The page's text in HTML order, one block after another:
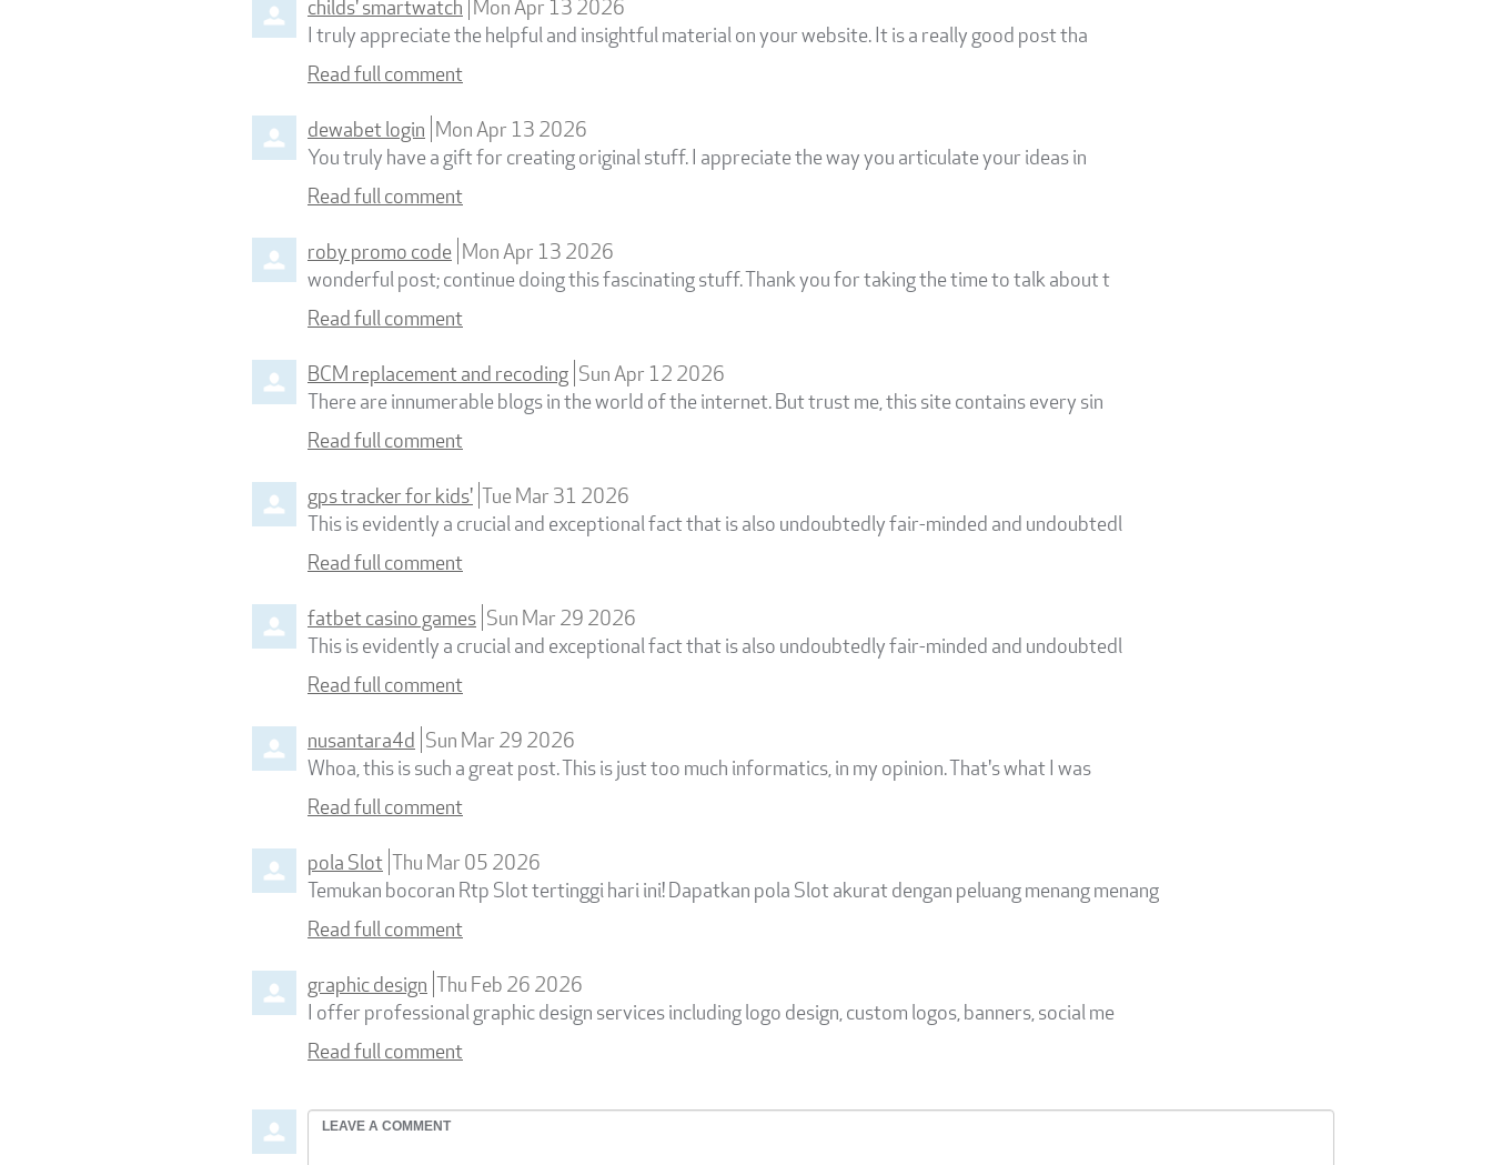
childs' smartwatch Mon Apr 13 2026
I truly appreciate the helpful and insightful material on your website. It is a really good post tha
Read full comment
dewabet login Mon Apr 13 2026
You truly have a gift for creating original stuff. I appreciate the way you articulate your ideas in
Read full comment
roby promo code Mon Apr 13 2026
wonderful post; continue doing this fascinating stuff. Thank you for taking the time to talk about t
Read full comment
BCM replacement and recoding Sun Apr 12 2026
There are innumerable blogs in the world of the internet. But trust me, this site contains every sin
Read full comment
gps tracker for kids' Tue Mar 31 2026
This is evidently a crucial and exceptional fact that is also undoubtedly fair-minded and undoubtedl
Read full comment
fatbet casino games Sun Mar 29 2026
This is evidently a crucial and exceptional fact that is also undoubtedly fair-minded and undoubtedl
Read full comment
nusantara4d Sun Mar 29 2026
Whoa, this is such a great post. This is just too much informatics, in my opinion. That's what I was
Read full comment
pola Slot Thu Mar 05 2026
Temukan bocoran Rtp Slot tertinggi hari ini! Dapatkan pola Slot akurat dengan peluang menang menang
Read full comment
graphic design Thu Feb 26 2026
I offer professional graphic design services including logo design, custom logos, banners, social me
Read full comment
Leave